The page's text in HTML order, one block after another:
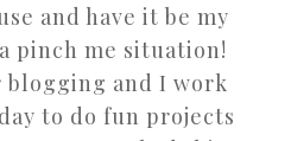
and have it be my
pinch me situation!
blogging and I work
to do fun projects